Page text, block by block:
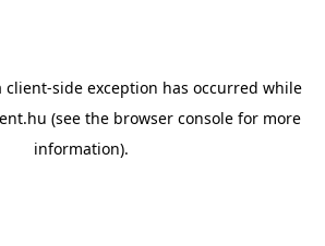
client-side exception has occurred while
(see the browser console for more
information).